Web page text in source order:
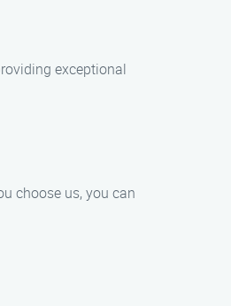
exceptional
choose us, you can